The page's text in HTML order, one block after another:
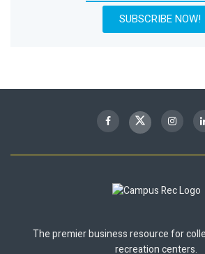
SUBSCRIBE NOW!
The premier business resource for
recreation centers.